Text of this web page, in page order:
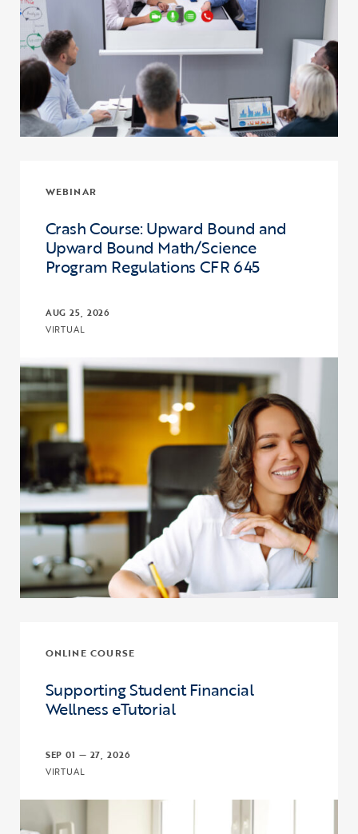
WEBINAR
Crash Course: Upward Bound and
Upward Bound Math/Science
Program Regulations CFR 645
AUG 25, 2026
VIRTUAL
Click to view the page: Crash Course: Upward Bound and Upward
ONLINE COURSE
Supporting Student Financial
Wellness eTutorial
SEP 01 — 27, 2026
VIRTUAL
Click to view the page: Supporting Student Financial Wellness